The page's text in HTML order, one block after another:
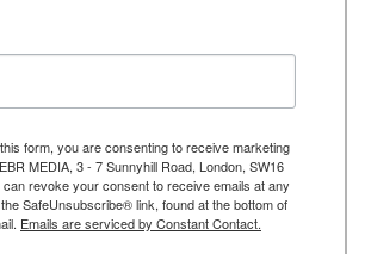
form, you are consenting to receive marketing
MEDIA, 3 - 7 Sunnyhill Road, London, SW16
can revoke your consent to receive emails at any
SafeUnsubscribe® link, found at the bottom of
Emails are serviced by Constant Contact.